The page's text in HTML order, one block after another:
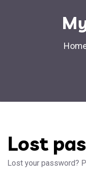
Lost
Lost your password?